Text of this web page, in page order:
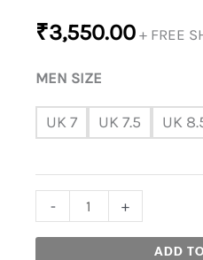
₹3,550.00 + FREE
MEN SIZE
UK 7 UK 7.5 UK
- +
ADD